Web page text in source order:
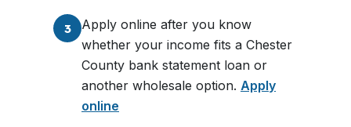
3
Apply online after you know
whether your income fits a Chester
County bank statement loan or
another wholesale option. Apply
online